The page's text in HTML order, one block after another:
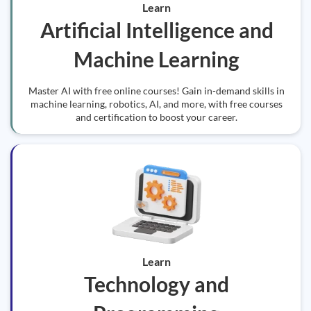
Learn
Artificial Intelligence and
Machine Learning
Master AI with free online courses! Gain in-demand skills in
machine learning, robotics, AI, and more, with free courses
and certification to boost your career.
Learn
Technology and